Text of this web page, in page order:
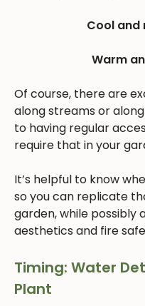
Cool and
Warm
Of course, there are
along streams or
to having regular
require that in your
It’s helpful to know
so you can replicate
garden, while
aesthetics and fire
Timing: Water
Plant